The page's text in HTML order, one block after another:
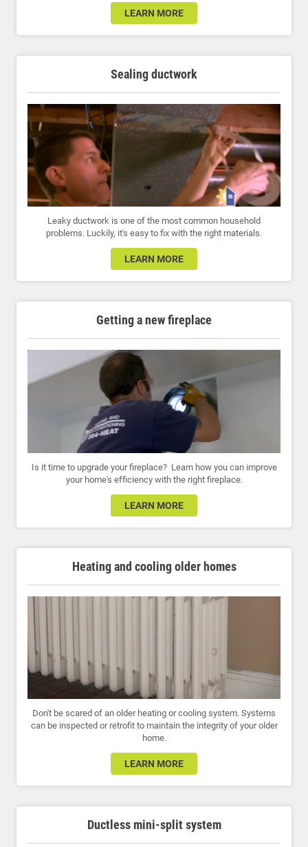
LEARN MORE
Sealing ductwork
Leaky ductwork is one of the most common household
problems. Luckily, it's easy to fix with the right materials.
LEARN MORE
Getting a new fireplace
Is it time to upgrade your fireplace? Learn how you can improve
your home's efficiency with the right fireplace.
LEARN MORE
Heating and cooling older homes
Don't be scared of an older heating or cooling system. Systems
can be inspected or retrofit to maintain the integrity of your older
home.
LEARN MORE
Ductless mini-split system